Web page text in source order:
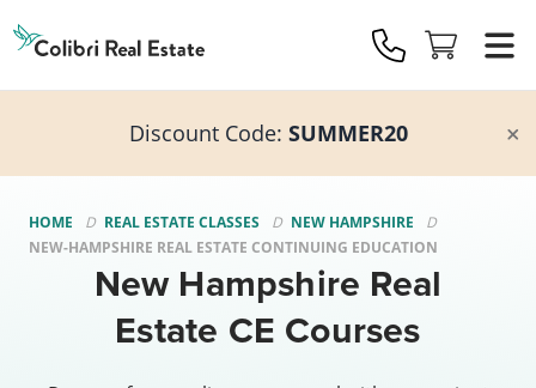
Real
Estate
Logo
Discount Code: SUMMER20
HOME REAL ESTATE CLASSES
NEW HAMPSHIRE
NEW-HAMPSHIRE REAL ESTATE CONTINUING EDUCATION
New Hampshire Real
Estate CE Courses